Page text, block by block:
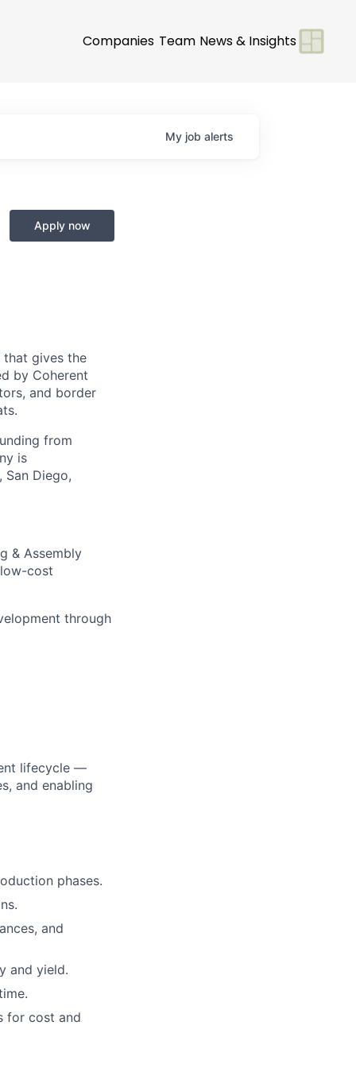
Companies Team News & Insights
My job alerts
Apply now
that gives the
by Coherent
and border
from
is
San Diego,
& Assembly
cost
through
lifecycle —
and enabling
phases.
and
and yield.
for cost and